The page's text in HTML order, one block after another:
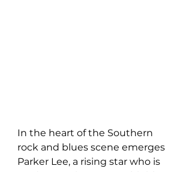
In the heart of the Southern
rock and blues scene emerges
Parker Lee, a rising star who is